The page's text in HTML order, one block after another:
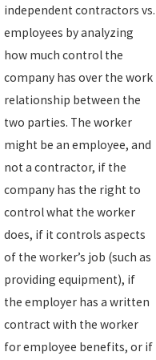
independent contractors vs.
employees by analyzing
how much control the
company has over the work
relationship between the
two parties. The worker
might be an employee, and
not a contractor, if the
company has the right to
control what the worker
does, if it controls aspects
of the worker’s job (such as
providing equipment), if
the employer has a written
contract with the worker
for employee benefits, or if